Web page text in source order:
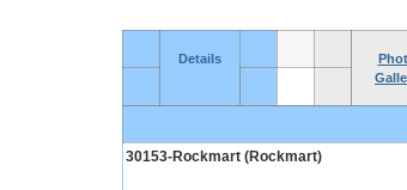
Details
30153-Rockmart (Rockmart)